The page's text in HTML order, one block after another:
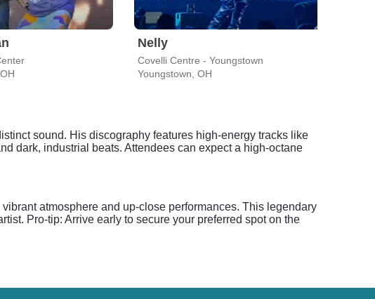
Nelly
Covelli Centre - Youngstown
Youngstown, OH
sound. His discography features high-energy tracks like
dark, industrial beats. Attendees can expect a high-octane
atmosphere and up-close performances. This legendary
Pro-tip: Arrive early to secure your preferred spot on the